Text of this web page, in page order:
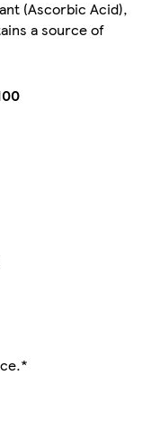
(Ascorbic Acid),
a source of